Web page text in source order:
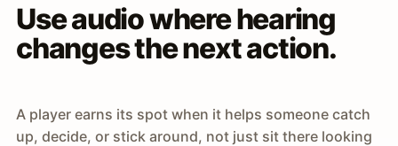
Use audio where hearing
changes the next action.
A player earns its spot when it helps someone catch
up, decide, or stick around, not just sit there looking